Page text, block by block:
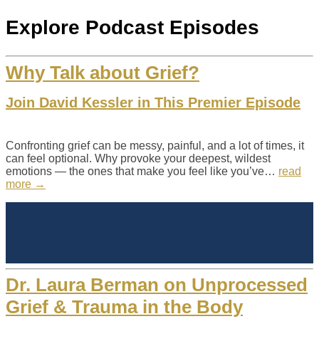
Explore Podcast Episodes
Why Talk about Grief?
Join David Kessler in This Premier Episode
Confronting grief can be messy, painful, and a lot of times, it
can feel optional. Why provoke your deepest, wildest
emotions — the ones that make you feel like you’ve… read
more →
Dr. Laura Berman on Unprocessed
Grief & Trauma in the Body